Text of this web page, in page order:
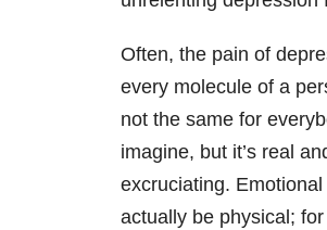
Often, the pain of
every molecule of a
not the same for
imagine, but it’s real
excruciating.
actually be physical;